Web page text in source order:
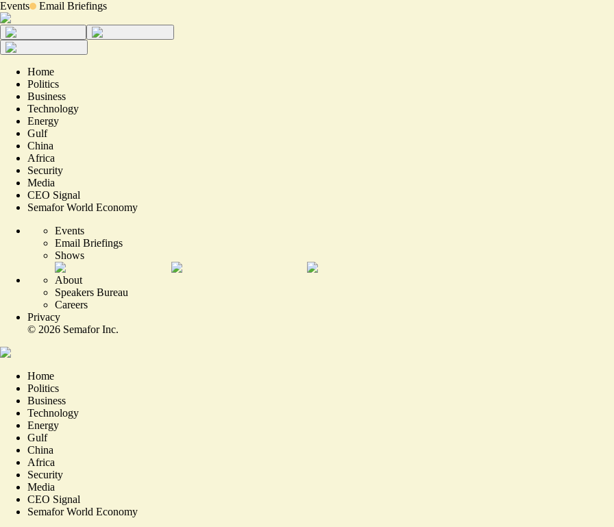
Events Email Briefings
Home
Politics
Business
Technology
Energy
Gulf
China
Africa
Security
Media
CEO Signal
Semafor World Economy
Events
Email Briefings
Shows
About
Speakers Bureau
Careers
Privacy
© 2026 Semafor Inc.
Home
Politics
Business
Technology
Energy
Gulf
China
Africa
Security
Media
CEO Signal
Semafor World Economy